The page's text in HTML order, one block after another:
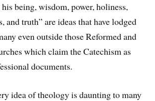
being, wisdom, power, holiness,
and truth” are ideas that have lodged
even outside those Reformed and
which claim the Catechism as
documents.
idea of theology is daunting to many